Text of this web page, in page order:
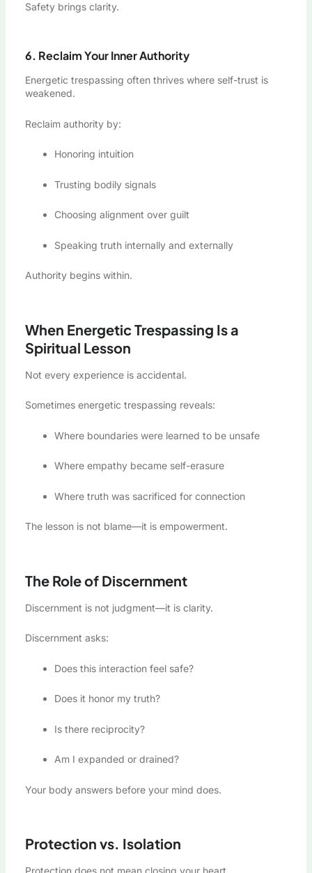
Safety brings clarity.
6. Reclaim Your Inner Authority
Energetic trespassing often thrives where self-trust is
weakened.
Reclaim authority by:
Honoring intuition
Trusting bodily signals
Choosing alignment over guilt
Speaking truth internally and externally
Authority begins within.
When Energetic Trespassing Is a
Spiritual Lesson
Not every experience is accidental.
Sometimes energetic trespassing reveals:
Where boundaries were learned to be unsafe
Where empathy became self-erasure
Where truth was sacrificed for connection
The lesson is not blame—it is empowerment.
The Role of Discernment
Discernment is not judgment—it is clarity.
Discernment asks:
Does this interaction feel safe?
Does it honor my truth?
Is there reciprocity?
Am I expanded or drained?
Your body answers before your mind does.
Protection vs. Isolation